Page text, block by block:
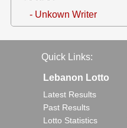
- Unkown Writer
Quick Links:
Lebanon Lotto
Latest Results
Past Results
Lotto Statistics